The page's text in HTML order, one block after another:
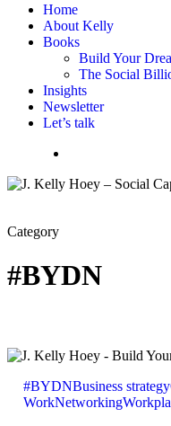
Menu
Home
About Kelly
Books
Build Your
The Social
Insights
Newsletter
Let’s talk
Category
#BYDN
Create
Connections
#BYDNBusiness strategy
WorkNetworking